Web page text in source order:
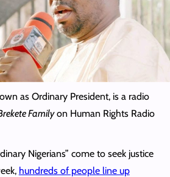
as Ordinary President, is a radio
Familyon Human Rights Radio
Nigerians” come to seek justice
hundreds of people line up